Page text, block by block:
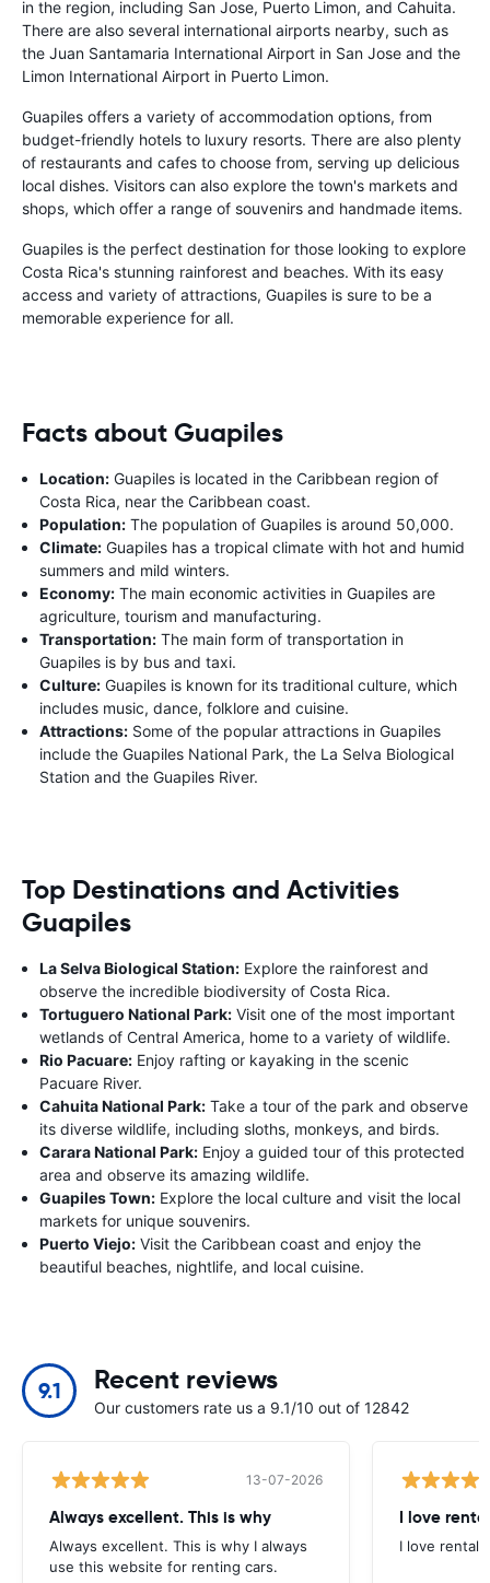
in the region, including San Jose, Puerto Limon, and Cahuita.
There are also several international airports nearby, such as
the Juan Santamaria International Airport in San Jose and the
Limon International Airport in Puerto Limon.
Guapiles offers a variety of accommodation options, from
budget-friendly hotels to luxury resorts. There are also plenty
of restaurants and cafes to choose from, serving up delicious
local dishes. Visitors can also explore the town's markets and
shops, which offer a range of souvenirs and handmade items.
Guapiles is the perfect destination for those looking to explore
Costa Rica's stunning rainforest and beaches. With its easy
access and variety of attractions, Guapiles is sure to be a
memorable experience for all.
Facts about Guapiles
Location: Guapiles is located in the Caribbean region of
Costa Rica, near the Caribbean coast.
Population: The population of Guapiles is around 50,000.
Climate: Guapiles has a tropical climate with hot and humid
summers and mild winters.
Economy: The main economic activities in Guapiles are
agriculture, tourism and manufacturing.
Transportation: The main form of transportation in
Guapiles is by bus and taxi.
Culture: Guapiles is known for its traditional culture, which
includes music, dance, folklore and cuisine.
Attractions: Some of the popular attractions in Guapiles
include the Guapiles National Park, the La Selva Biological
Station and the Guapiles River.
Top Destinations and Activities
Guapiles
La Selva Biological Station: Explore the rainforest and
observe the incredible biodiversity of Costa Rica.
Tortuguero National Park: Visit one of the most important
wetlands of Central America, home to a variety of wildlife.
Rio Pacuare: Enjoy rafting or kayaking in the scenic
Pacuare River.
Cahuita National Park: Take a tour of the park and observe
its diverse wildlife, including sloths, monkeys, and birds.
Carara National Park: Enjoy a guided tour of this protected
area and observe its amazing wildlife.
Guapiles Town: Explore the local culture and visit the local
markets for unique souvenirs.
Puerto Viejo: Visit the Caribbean coast and enjoy the
beautiful beaches, nightlife, and local cuisine.
9.1 Recent reviews
Our customers rate us a 9.1/10 out of 12842
13-07-2026
Always excellent. This is why
Always excellent. This is why I always
use this website for renting cars.
I love
I love rental